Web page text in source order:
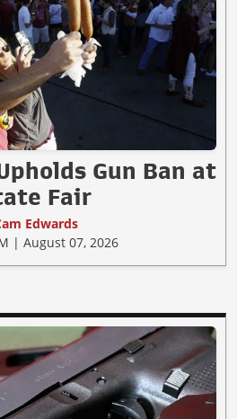
Gun Ban at
Fair
Edwards
| August 07, 2026